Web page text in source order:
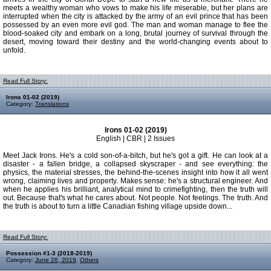
meets a wealthy woman who vows to make his life miserable, but her plans are
interrupted when the city is attacked by the army of an evil prince that has been
possessed by an even more evil god. The man and woman manage to flee the
blood-soaked city and embark on a long, brutal journey of survival through the
desert, moving toward their destiny and the world-changing events about to
unfold.
Read Full Story:
Irons 01-02 (2019)
Category: Translations
Irons 01-02 (2019)
English | CBR | 2 Issues
Meet Jack Irons. He's a cold son-of-a-bitch, but he's got a gift. He can look at a
disaster - a fallen bridge, a collapsed skyscraper - and see everything: the
physics, the material stresses, the behind-the-scenes insight into how it all went
wrong, claiming lives and property. Makes sense: he's a structural engineer. And
when he applies his brilliant, analytical mind to crimefighting, then the truth will
out. Because that's what he cares about. Not people. Not feelings. The truth. And
the truth is about to turn a little Canadian fishing village upside down...
Read Full Story:
Possession #1-3 (2018-2019)
Category: June 26, 2019 Others